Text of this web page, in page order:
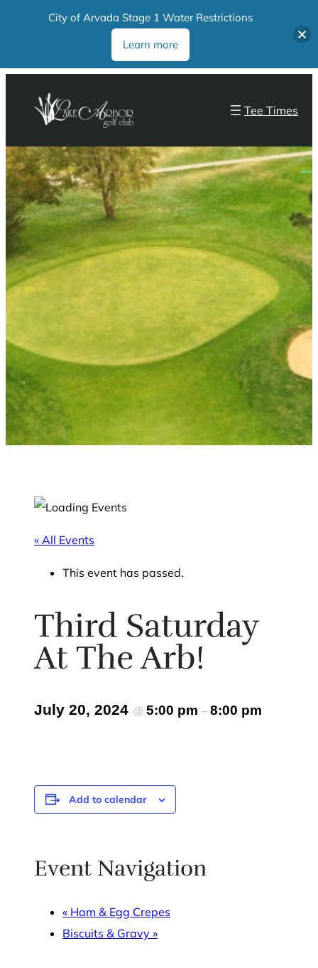
Tee Times
« All Events
This event has passed.
Third Saturday
At The Arb!
July 20, 2024 @ 5:00 pm – 8:00 pm
Add to calendar
Event Navigation
« Ham & Egg Crepes
Biscuits & Gravy »
City of Arvada Stage 1 Water Restrictions
Learn more